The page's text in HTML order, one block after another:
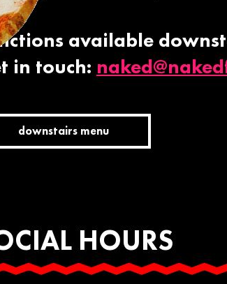
available
in touch:
downstairs menu
HOURS